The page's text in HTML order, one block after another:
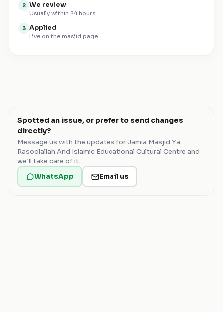
2 We review
Usually within 24 hours
3 Applied
Live on the masjid page
Spotted an issue, or prefer to send changes
directly?
Message us with the updates for Jamia Masjid Ya
Rasoolallah And Islamic Educational Cultural Centre and
we’ll take care of it.
WhatsApp
Email us